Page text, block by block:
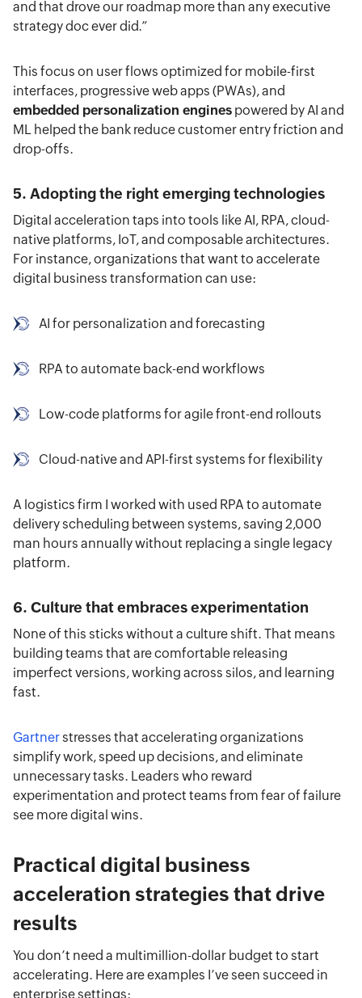
and that drove our roadmap more than any executive
strategy doc ever did.”
This focus on user flows optimized for mobile-first
interfaces, progressive web apps (PWAs), and
embedded personalization engines powered by AI and
ML helped the bank reduce customer entry friction and
drop-offs.
5. Adopting the right emerging technologies
Digital acceleration taps into tools like AI, RPA, cloud-
native platforms, IoT, and composable architectures.
For instance, organizations that want to accelerate
digital business transformation can use:
AI for personalization and forecasting
RPA to automate back-end workflows
Low-code platforms for agile front-end rollouts
Cloud-native and API-first systems for flexibility
A logistics firm I worked with used RPA to automate
delivery scheduling between systems, saving 2,000
man hours annually without replacing a single legacy
platform.
6. Culture that embraces experimentation
None of this sticks without a culture shift. That means
building teams that are comfortable releasing
imperfect versions, working across silos, and learning
fast.
Gartner stresses that accelerating organizations
simplify work, speed up decisions, and eliminate
unnecessary tasks. Leaders who reward
experimentation and protect teams from fear of failure
see more digital wins.
Practical digital business
acceleration strategies that drive
results
You don’t need a multimillion-dollar budget to start
accelerating. Here are examples I’ve seen succeed in
enterprise settings: